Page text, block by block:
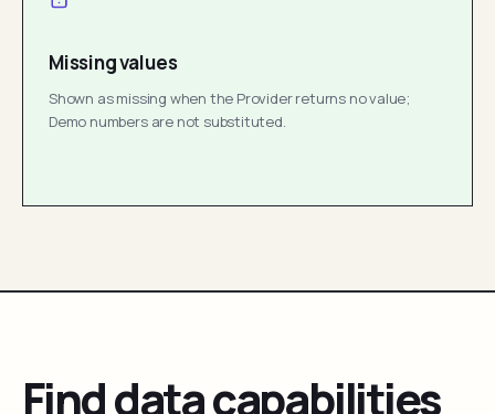
Missing values
Shown as missing when the Provider returns no value;
Demo numbers are not substituted.
Find data capabilities